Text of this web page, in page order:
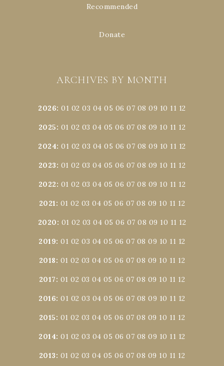
Recommended
Donate
ARCHIVES BY MONTH
2026:01 02 03 04 05 06 07 08 09 10 11 12
2025: 01 02 03 04 05 06 07 08 09 10 11 12
2024:01 02 03 04 05 06 07 08 09 10 11 12
2023: 01 02 03 04 05 06 07 08 09 10 11 12
2022: 01 02 03 04 05 06 07 08 09 10 11 12
2021: 01 02 03 04 05 06 07 08 09 10 11 12
2020: 01 02 03 04 05 06 07 08 09 10 11 12
2019:01 02 03 04 05 06 07 08 09 10 11 12
2018: 01 02 03 04 05 06 07 08 09 10 11 12
2017: 01 02 03 04 05 06 07 08 09 10 11 12
2016:01 02 03 04 05 06 07 08 09 10 11 12
2015: 01 02 03 04 05 06 07 08 09 10 11 12
2014:01 02 03 04 05 06 07 08 09 10 11 12
2013: 01 02 03 04 05 06 07 08 09 10 11 12